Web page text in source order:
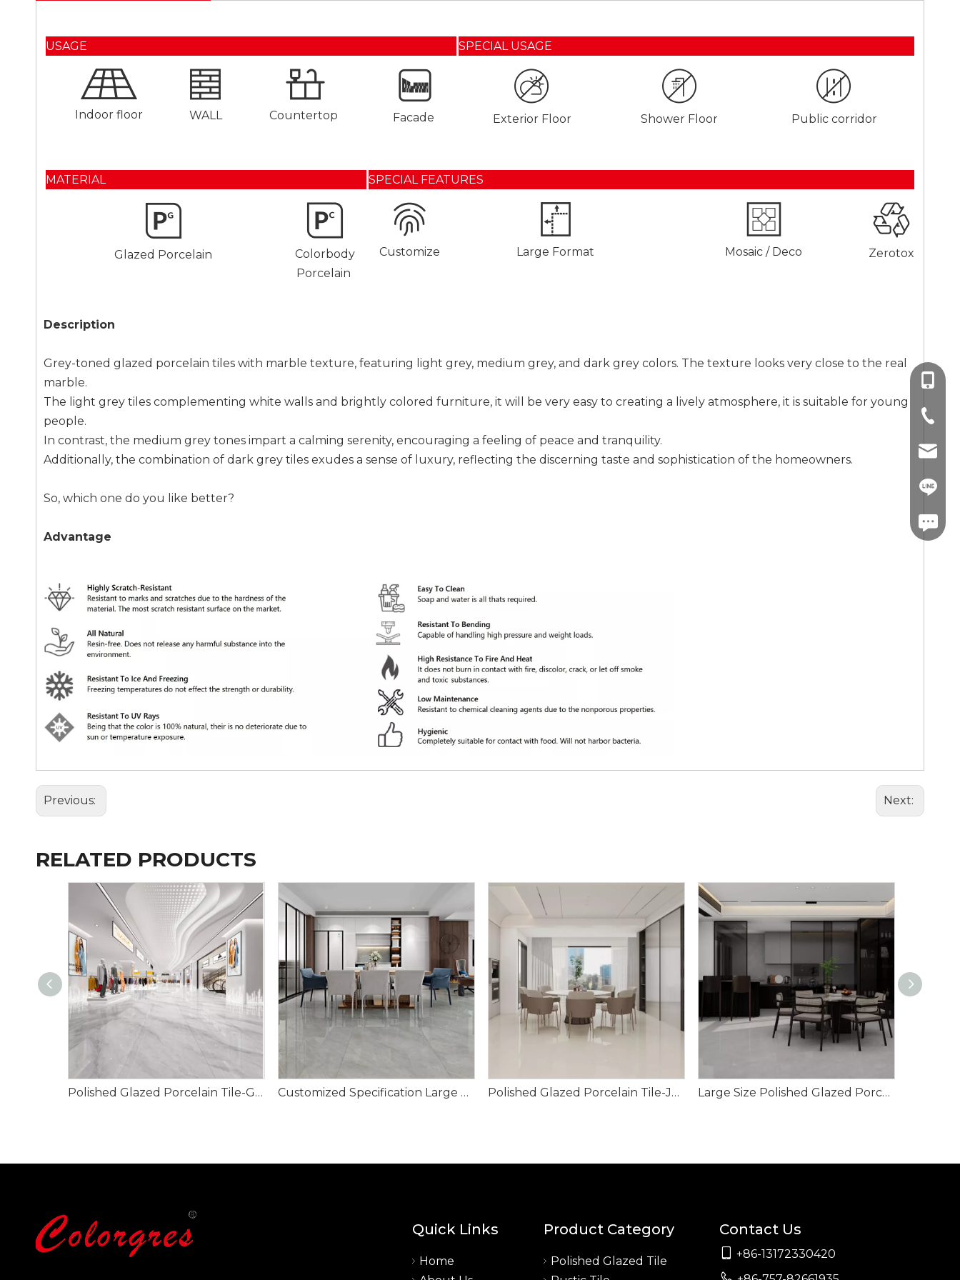
USAGE SPECIAL USAGE
Indoor floor WALL Countertop Facade Exterior Floor Shower Floor Public corridor
MATERIAL SPECIAL FEATURES
Glazed Porcelain
Colorbody
Porcelain
Customize Large Format Mosaic / Deco Zerotox
Description
Grey-toned glazed porcelain tiles with marble texture, featuring light grey, medium grey, and dark grey colors. The texture looks very close to the real
marble.
The light grey tiles complementing white walls and brightly colored furniture, it will be very easy to creating a lively atmosphere, it is suitable for young
people.
In contrast, the medium grey tones impart a calming serenity, encouraging a feeling of peace and tranquility.
Additionally, the combination of dark grey tiles exudes a sense of luxury, reflecting the discerning taste and sophistication of the homeowners.
So, which one do you like better?
Advantage
Previous: Next:
RELATED PRODUCTS
Polished Glazed Porcelain Tile-Glacier Grey 900x1800mm Customized Specification Large Size Polished Glazed Porcelain Tile-Tevez Grey Polished Glazed Porcelain Tile-Jabbel Ash Large Size Polished Glazed Porcelain Tile-Mecury Grey
Quick Links
Home
Product Category
Polished Glazed Tile
Contact Us
 +86-13172330420
+86-
+86-
+86-